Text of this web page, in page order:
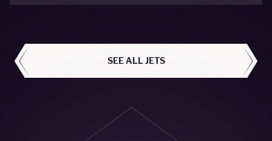
SEE ALL JETS